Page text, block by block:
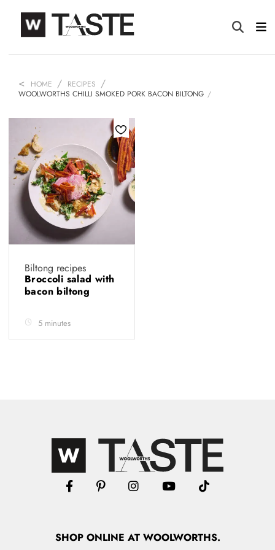
HOME
RECIPES
WOOLWORTHS CHILLI SMOKED PORK BACON BILTONG
Biltong recipes
Broccoli salad with
bacon biltong
5 minutes
SHOPONLINE AT WOOLWORTHS.